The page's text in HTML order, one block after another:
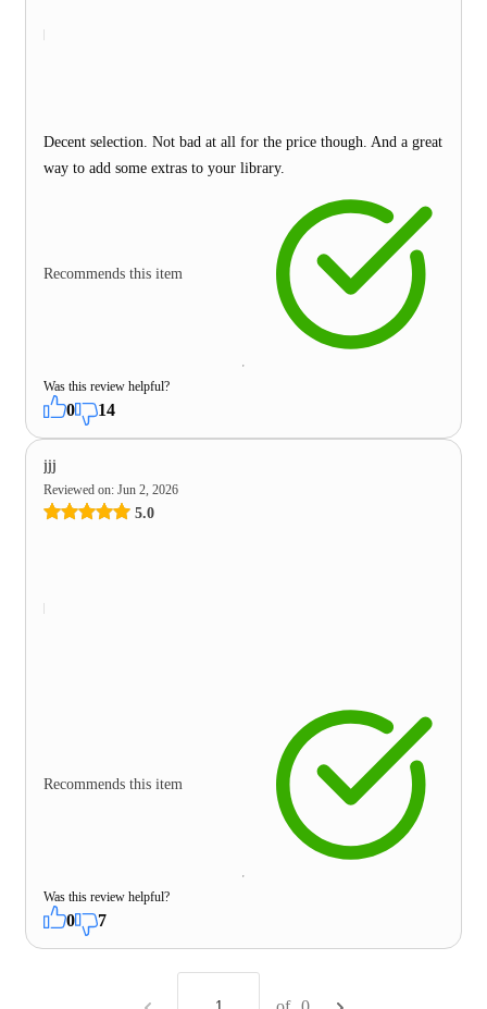
Decent selection. Not bad at all for the price though. And a great
way to add some extras to your library.
Recommends this item
Was this review helpful?
0 14
jjj
Reviewed on: Jun 2, 2026
5.0
Recommends this item
Was this review helpful?
0 7